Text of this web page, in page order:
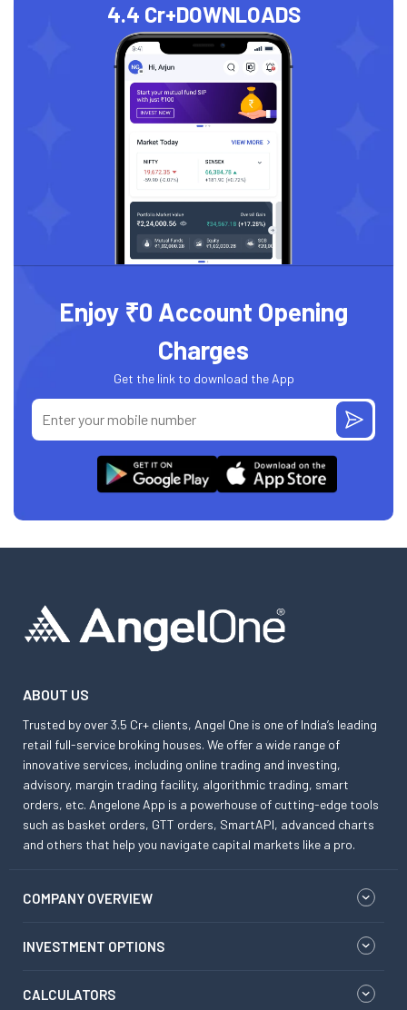
4.4 Cr+DOWNLOADS
Enjoy ₹0 Account Opening
Charges
Get the link to download the App
ABOUT US
Trusted by over 3.5 Cr+ clients, Angel One is one of India’s leading
retail full-service broking houses. We offer a wide range of
innovative services, including online trading and investing,
advisory, margin trading facility, algorithmic trading, smart
orders, etc. Angelone App is a powerhouse of cutting-edge tools
such as basket orders, GTT orders, SmartAPI, advanced charts
and others that help you navigate capital markets like a pro.
COMPANY OVERVIEW
INVESTMENT OPTIONS
CALCULATORS